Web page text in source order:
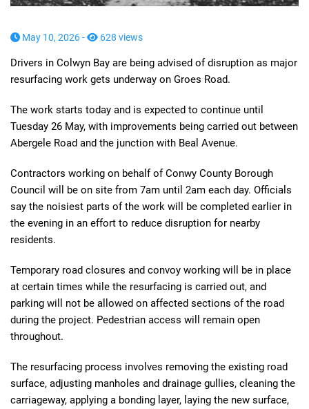
May 10, 2026 - 628 views
Drivers in Colwyn Bay are being advised of disruption as major
resurfacing work gets underway on Groes Road.
The work starts today and is expected to continue until
Tuesday 26 May, with improvements being carried out between
Abergele Road and the junction with Beal Avenue.
Contractors working on behalf of Conwy County Borough
Council will be on site from 7am until 2am each day. Officials
say the noisiest parts of the work will be completed earlier in
the evening in an effort to reduce disruption for nearby
residents.
Temporary road closures and convoy working will be in place
at certain times while the resurfacing is carried out, and
parking will not be allowed on affected sections of the road
during the project. Pedestrian access will remain open
throughout.
The resurfacing process involves removing the existing road
surface, adjusting manholes and drainage gullies, cleaning the
carriageway, applying a bonding layer, laying the new surface,